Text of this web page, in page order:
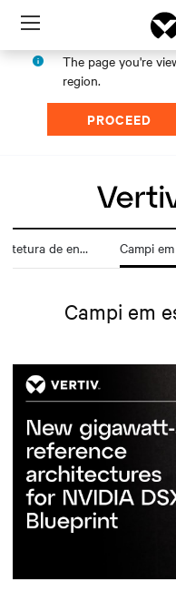
Menu
The page you're
region.
PROCEED
Transformação da arquitetura de energia Campi
Campi em